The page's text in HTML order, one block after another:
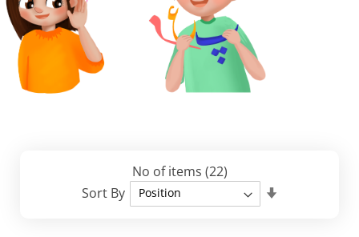
No of items (22)
Sort By